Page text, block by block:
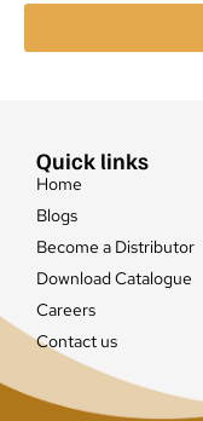
Quick links
Home
Blogs
Become a Distributor
Download Catalogue
Careers
Contact us